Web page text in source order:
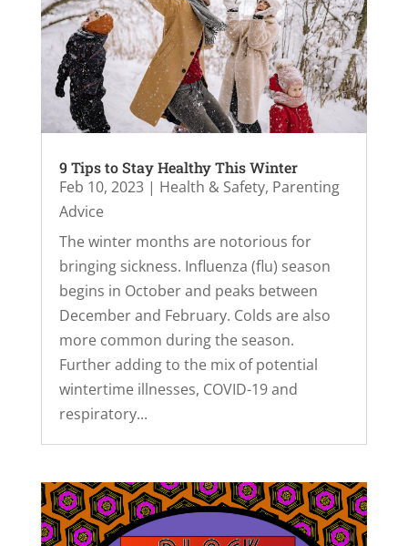
9 Tips to Stay Healthy This Winter
Feb 10, 2023| Health & Safety, Parenting
Advice
The winter months are notorious for
bringing sickness. Influenza (flu) season
begins in October and peaks between
December and February. Colds are also
more common during the season.
Further adding to the mix of potential
wintertime illnesses, COVID-19 and
respiratory...